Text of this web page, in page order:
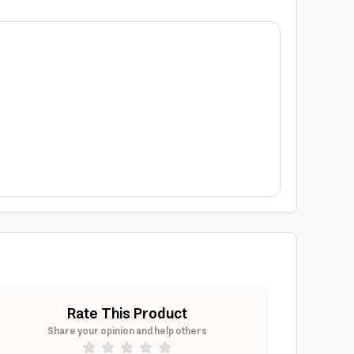
Rate This Product
Share your opinion and help others